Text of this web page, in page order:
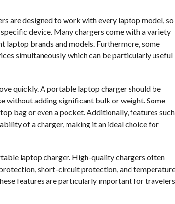
are designed to work with every laptop model, so
device. Many chargers come with a variety
brands and models. Furthermore, some
simultaneously, which can be particularly useful
quickly. A portable laptop charger should be
without adding significant bulk or weight. Some
bag or even a pocket. Additionally, features such
of a charger, making it an ideal choice for
laptop charger. High-quality chargers often
short-circuit protection, and temperature
features are particularly important for travelers